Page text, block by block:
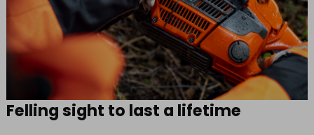
Felling sight to last a lifetime